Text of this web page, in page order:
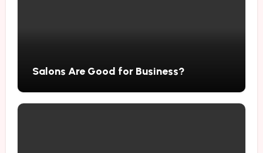
Salons Are Good for Business?